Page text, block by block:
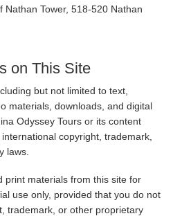
Tower, 518-520 Nathan
on This Site
but not limited to text,
materials, downloads, and digital
Odyssey Tours or its content
copyright, trademark,
laws.
print materials from this site for
use only, provided that you do not
trademark, or other proprietary